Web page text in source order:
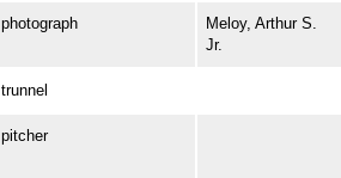
photograph
Meloy, Arthur S.
Jr.
trunnel
pitcher